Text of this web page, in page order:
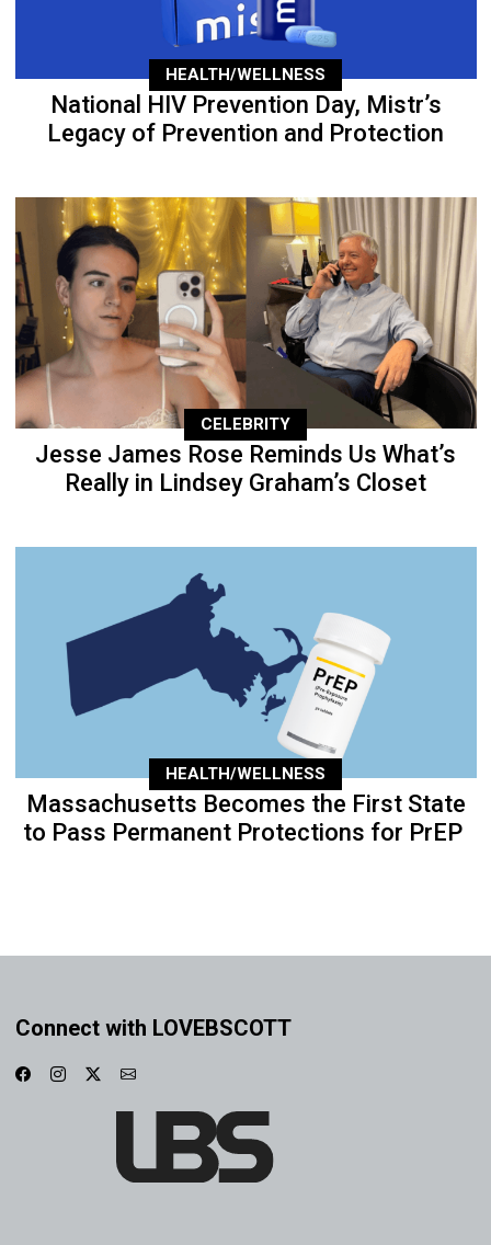
HEALTH/WELLNESS
National HIV Prevention Day, Mistr’s
Legacy of Prevention and Protection
CELEBRITY
Jesse James Rose Reminds Us What’s
Really in Lindsey Graham’s Closet
HEALTH/WELLNESS
Massachusetts Becomes the First State
to Pass Permanent Protections for PrEP
Connect with LOVEBSCOTT